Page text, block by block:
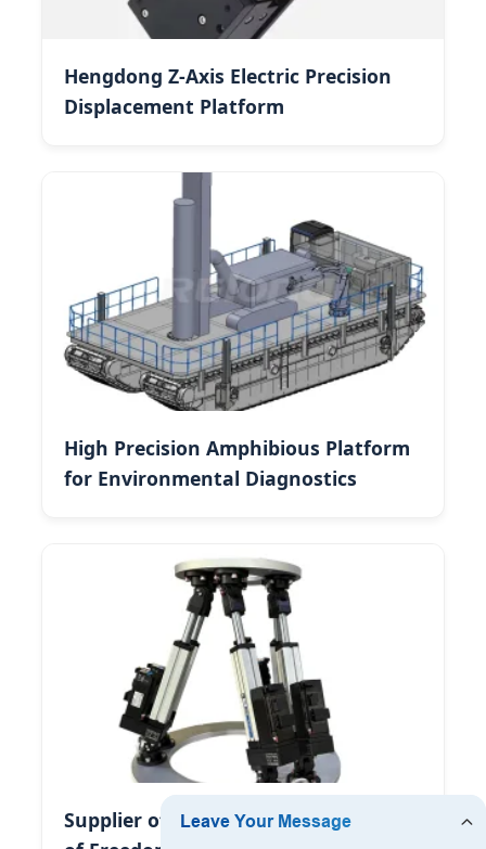
Hengdong Z-Axis Electric Precision
Displacement Platform
High Precision Amphibious Platform
for Environmental Diagnostics
Supplier of High-Precision Six Degree